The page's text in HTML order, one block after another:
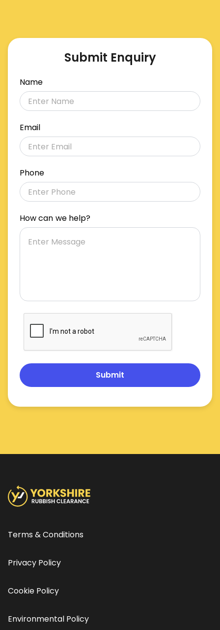
Submit Enquiry
Name
Email
Phone
How can we help?
Submit
Terms & Conditions
Privacy Policy
Cookie Policy
Environmental Policy